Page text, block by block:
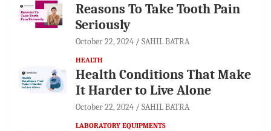
Reasons To Take Tooth Pain
Seriously
October 22, 2024 SAHIL BATRA
HEALTH
Health Conditions That Make
It Harder to Live Alone
October 22, 2024 SAHIL BATRA
LABORATORY EQUIPMENTS